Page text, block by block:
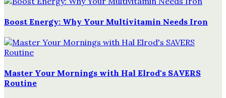
Boost Energy: Why Your Multivitamin Needs Iron
Master Your Mornings with Hal Elrod's SAVERS
Routine